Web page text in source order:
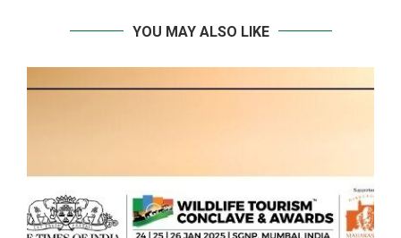
YOU MAY ALSO LIKE